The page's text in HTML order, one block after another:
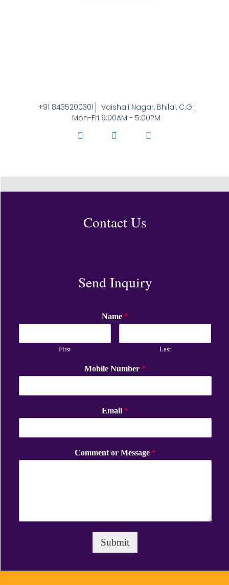
+91 8435200301
Vaishali Nagar, Bhilai, C.G.
Mon-Fri 9:00AM - 5:00PM
Contact Us
Send Inquiry
Name *
First Last
Mobile Number *
Email *
Comment or Message *
Submit